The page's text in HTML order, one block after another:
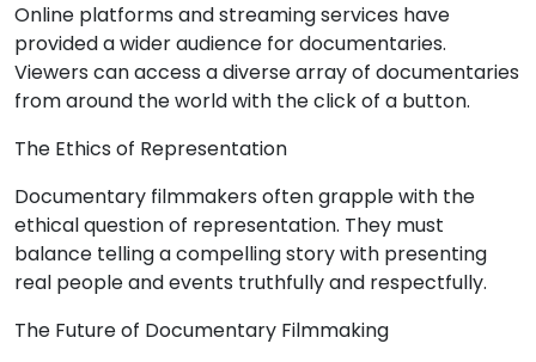
Online platforms and streaming services have
provided a wider audience for documentaries.
Viewers can access a diverse array of documentaries
from around the world with the click of a button.
The Ethics of Representation
Documentary filmmakers often grapple with the
ethical question of representation. They must
balance telling a compelling story with presenting
real people and events truthfully and respectfully.
The Future of Documentary Filmmaking